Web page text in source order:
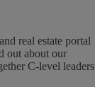
real estate portal
out about our
C-level leaders